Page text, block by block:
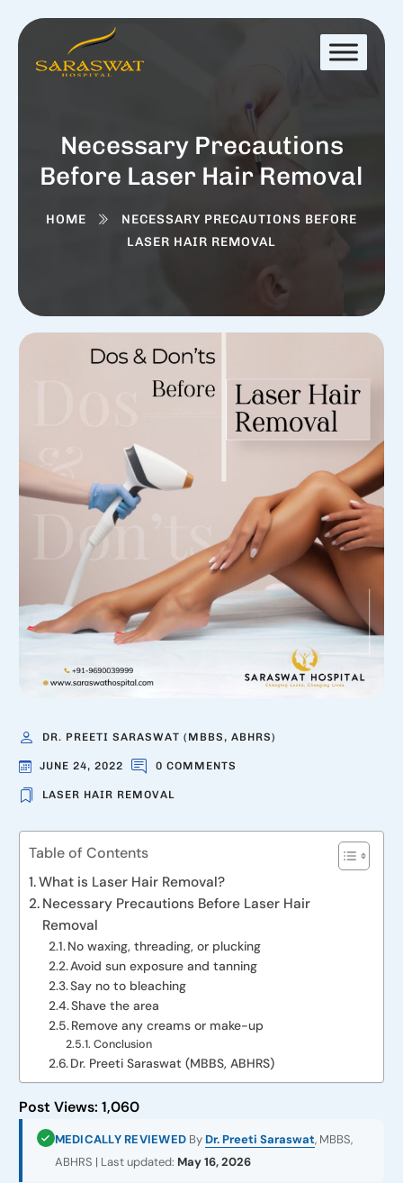
Necessary Precautions
Before Laser Hair Removal
HOME
NECESSARY PRECAUTIONS BEFORE
LASER HAIR REMOVAL
DR. PREETI SARASWAT (MBBS, ABHRS)
JUNE 24, 2022 0 COMMENTS
LASER HAIR REMOVAL
Table of Contents
What is Laser Hair Removal?
Necessary Precautions Before Laser Hair
Removal
No waxing, threading, or plucking
Avoid sun exposure and tanning
Say no to bleaching
Shave the area
Remove any creams or make-up
Conclusion
Dr. Preeti Saraswat (MBBS, ABHRS)
Post Views: 1,060
MEDICALLY REVIEWED By Dr. Preeti Saraswat, MBBS,
ABHRS | Last updated: May 16, 2026